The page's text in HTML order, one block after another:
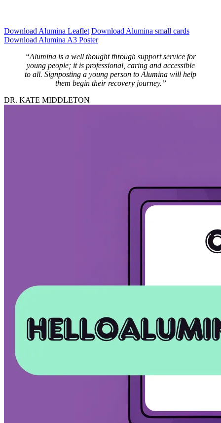
Download Alumina Leaflet Download Alumina small cards
Download Alumina A3 Poster
“Alumina is a well thought through support service for
young people; it is professional, caring and accessible
to all. Signposting a young person to Alumina will help
them begin their recovery journey.”
DR. KATE MIDDLETON